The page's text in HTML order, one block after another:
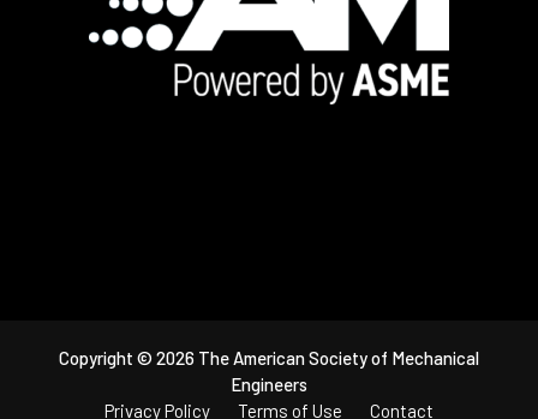
Copyright © 2026 The American Society of Mechanical
Engineers
Privacy Policy
Terms of Use Contact